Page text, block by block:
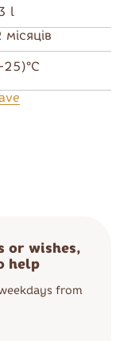
l
місяців
or wishes,
help
from